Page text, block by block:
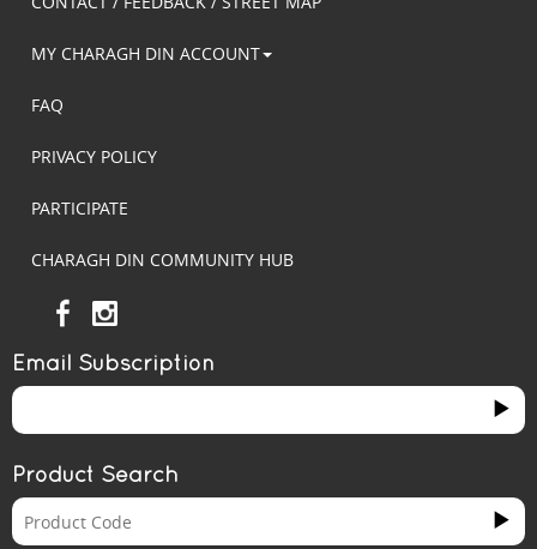
MY CHARAGH DIN ACCOUNT
FAQ
PRIVACY POLICY
PARTICIPATE
CHARAGH DIN COMMUNITY HUB
Email Subscription
Product Search